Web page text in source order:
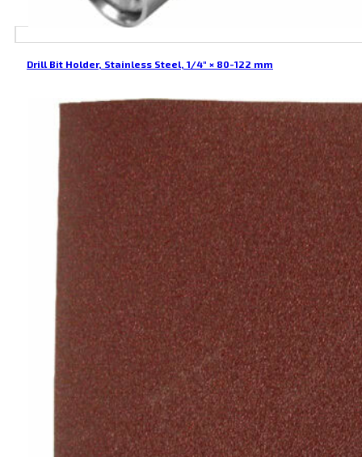
Drill Bit Holder, Stainless Steel, 1/4″ × 80-122 mm